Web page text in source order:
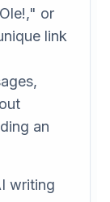
or
link
an
writing